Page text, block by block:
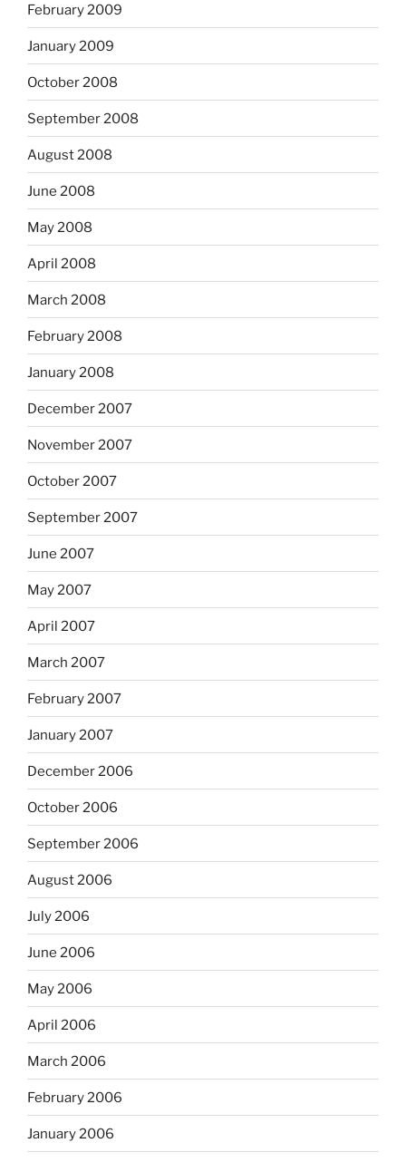
February 2009
January 2009
October 2008
September 2008
August 2008
June 2008
May 2008
April 2008
March 2008
February 2008
January 2008
December 2007
November 2007
October 2007
September 2007
June 2007
May 2007
April 2007
March 2007
February 2007
January 2007
December 2006
October 2006
September 2006
August 2006
July 2006
June 2006
May 2006
April 2006
March 2006
February 2006
January 2006